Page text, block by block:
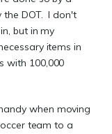
the DOT. I don't
but in my
items in
with 100,000
when moving
team to a